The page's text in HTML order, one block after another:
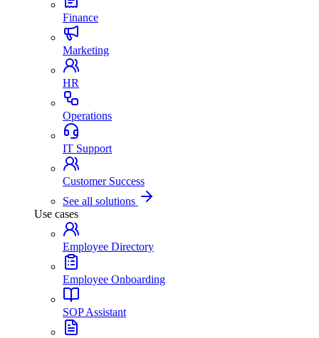
Finance
Marketing
HR
Operations
IT Support
Customer Success
See all solutions
Use cases
Employee Directory
Employee Onboarding
SOP Assistant